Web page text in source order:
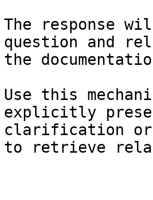
The response
question and
the
Use this
explicitly
clarification or